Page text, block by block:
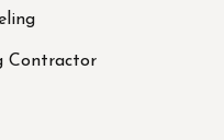
Contractor